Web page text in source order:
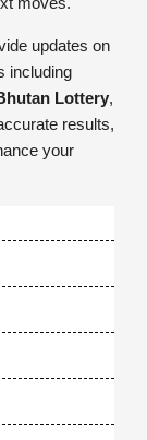
updates on
including
Lottery,
results,
your